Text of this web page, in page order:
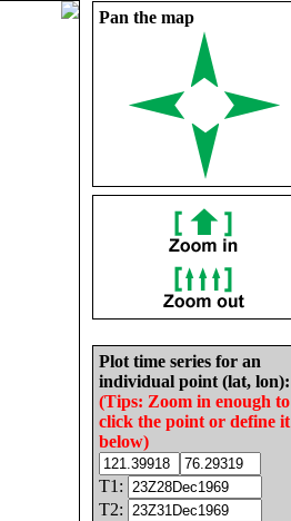
Pan the map
Plot time series for an
individual point (lat, lon):
(Tips: Zoom in enough to
click the point or define it
below)
T1:
T2: